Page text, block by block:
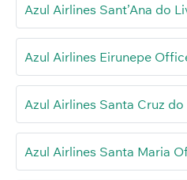
Azul Airlines Sant’Ana do
Azul Airlines Eirunepe
Azul Airlines Santa Cruz
Azul Airlines Santa Maria